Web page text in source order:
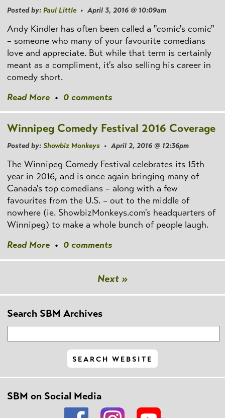
Posted by: Paul Little• April 3, 2016 @ 10:09am
Andy Kindler has often been called a "comic's comic"
– someone who many of your favourite comedians
love and appreciate. But while that term is certainly
meant as a compliment, it's also selling his career in
comedy short.
Read More • 0 comments
Winnipeg Comedy Festival 2016 Coverage
Posted by: Showbiz Monkeys • April 2, 2016 @ 12:36pm
The Winnipeg Comedy Festival celebrates its 15th
year in 2016, and is once again bringing many of
Canada's top comedians – along with a few
favourites from the U.S. – out to the middle of
nowhere (ie. ShowbizMonkeys.com's headquarters of
Winnipeg) to make a whole bunch of people laugh.
Read More • 0 comments
Next »
Search SBM Archives
SBM on Social Media